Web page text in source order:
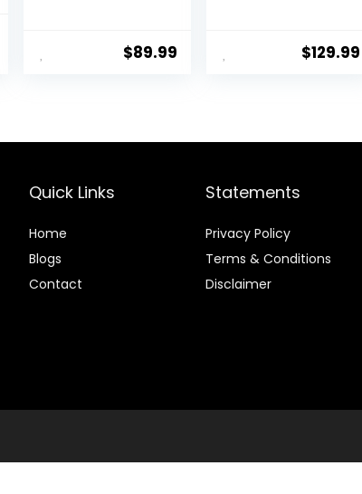
Training,Durable
$89.99
Choose Size –
Turf Driving$129.99
Quick Links
Home
Blogs
Contact
Statements
Privacy Policy
Terms & Conditions
Disclaimer